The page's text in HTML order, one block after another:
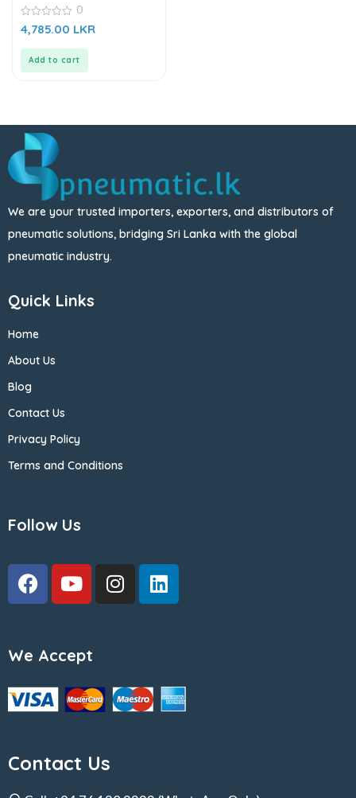
AC220V
0
out
0
4,785.00 LKR
Add to cart
We are your trusted importers, exporters, and distributors of
pneumatic solutions, bridging Sri Lanka with the global
pneumatic industry.
Quick Links
Home
About Us
Blog
Contact Us
Privacy Policy
Terms and Conditions
Follow Us
We Accept
Contact Us